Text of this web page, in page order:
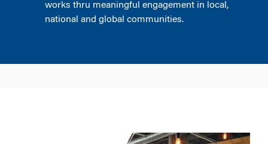
works thru meaningful engagement in local,
national and global communities.